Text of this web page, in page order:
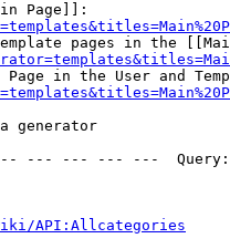
Page]]:
pages in the
Page in the User and
generator
--- --- --- ---
API:Allcategories